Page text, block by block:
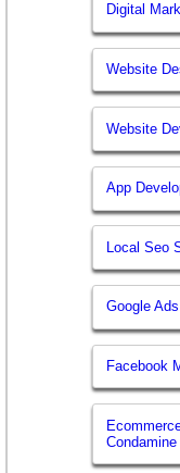
Digital
Website
Website
App
Local Seo
Google
Facebook
Condamine